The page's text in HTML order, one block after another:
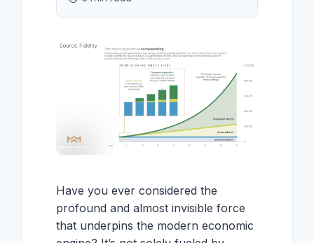
Have you ever considered the
profound and almost invisible force
that underpins the modern economic